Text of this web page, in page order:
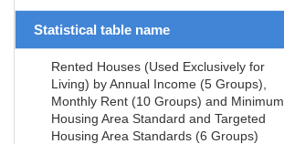
Statistical table name
Rented Houses (Used Exclusively for
Living) by Annual Income (5 Groups),
Monthly Rent (10 Groups) and Minimum
Housing Area Standard and Targeted
Housing Area Standards (6 Groups)